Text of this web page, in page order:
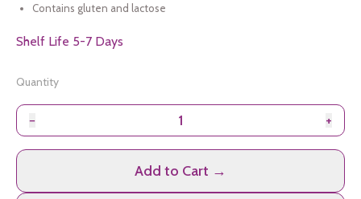
Contains gluten and lactose
Shelf Life 5-7 Days
Quantity
− +
Add to Cart →